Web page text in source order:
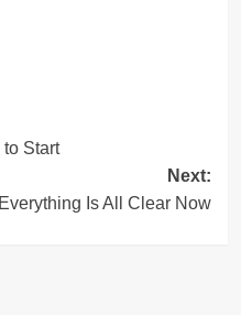
Start
Next:
Everything Is All Clear Now